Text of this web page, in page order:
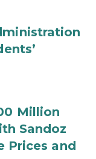
Million
Sandoz
Prices and